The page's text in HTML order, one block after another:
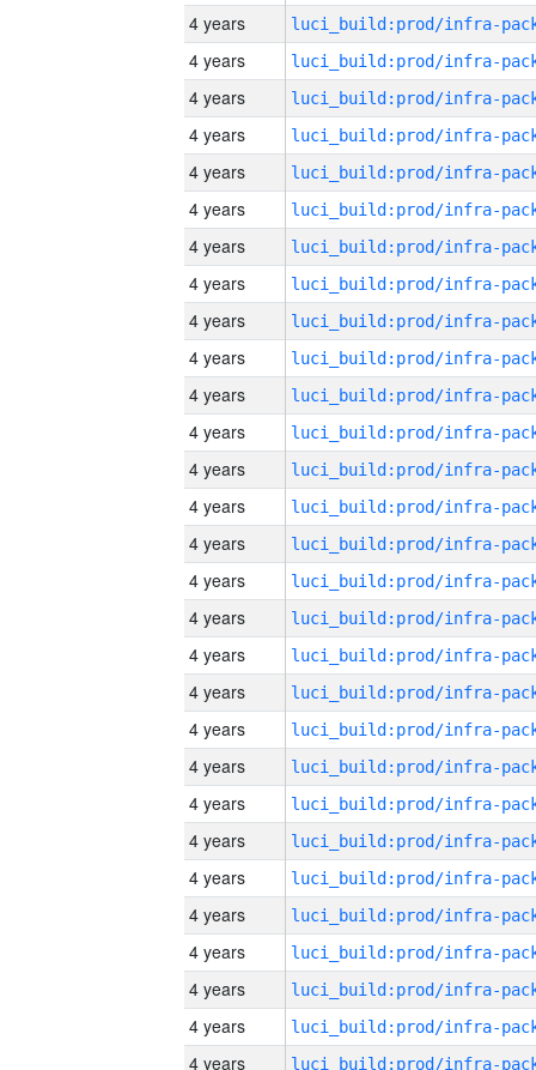
4 years
4 years
4 years
4 years
4 years
4 years
4 years
4 years
4 years
4 years
4 years
4 years
4 years
4 years
4 years
4 years
4 years
4 years
4 years
4 years
4 years
4 years
4 years
4 years
4 years
4 years
4 years
4 years
4 years